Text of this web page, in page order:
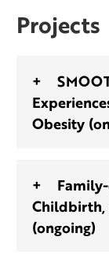
Projects
Obesity
Childbirth,
(ongoing)